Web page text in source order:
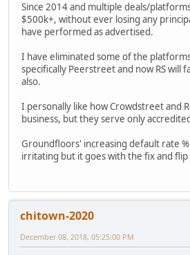
Since 2014 and multiple deals/
$500k+, without ever losing any
have performed as advertised.
I have eliminated some of the
specifically Peerstreet and now RS will
also.
I personally like how Crowdstreet and
business, but they serve only
Groundfloors' increasing default rate
irritating but it goes with the fix and flip
chitown-2020
December 08, 2018, 05:25:00 PM